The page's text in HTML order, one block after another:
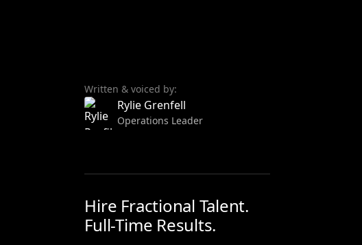
Written & voiced by:
Rylie Grenfell
Operations Leader
Hire Fractional Talent.
Full-Time Results.